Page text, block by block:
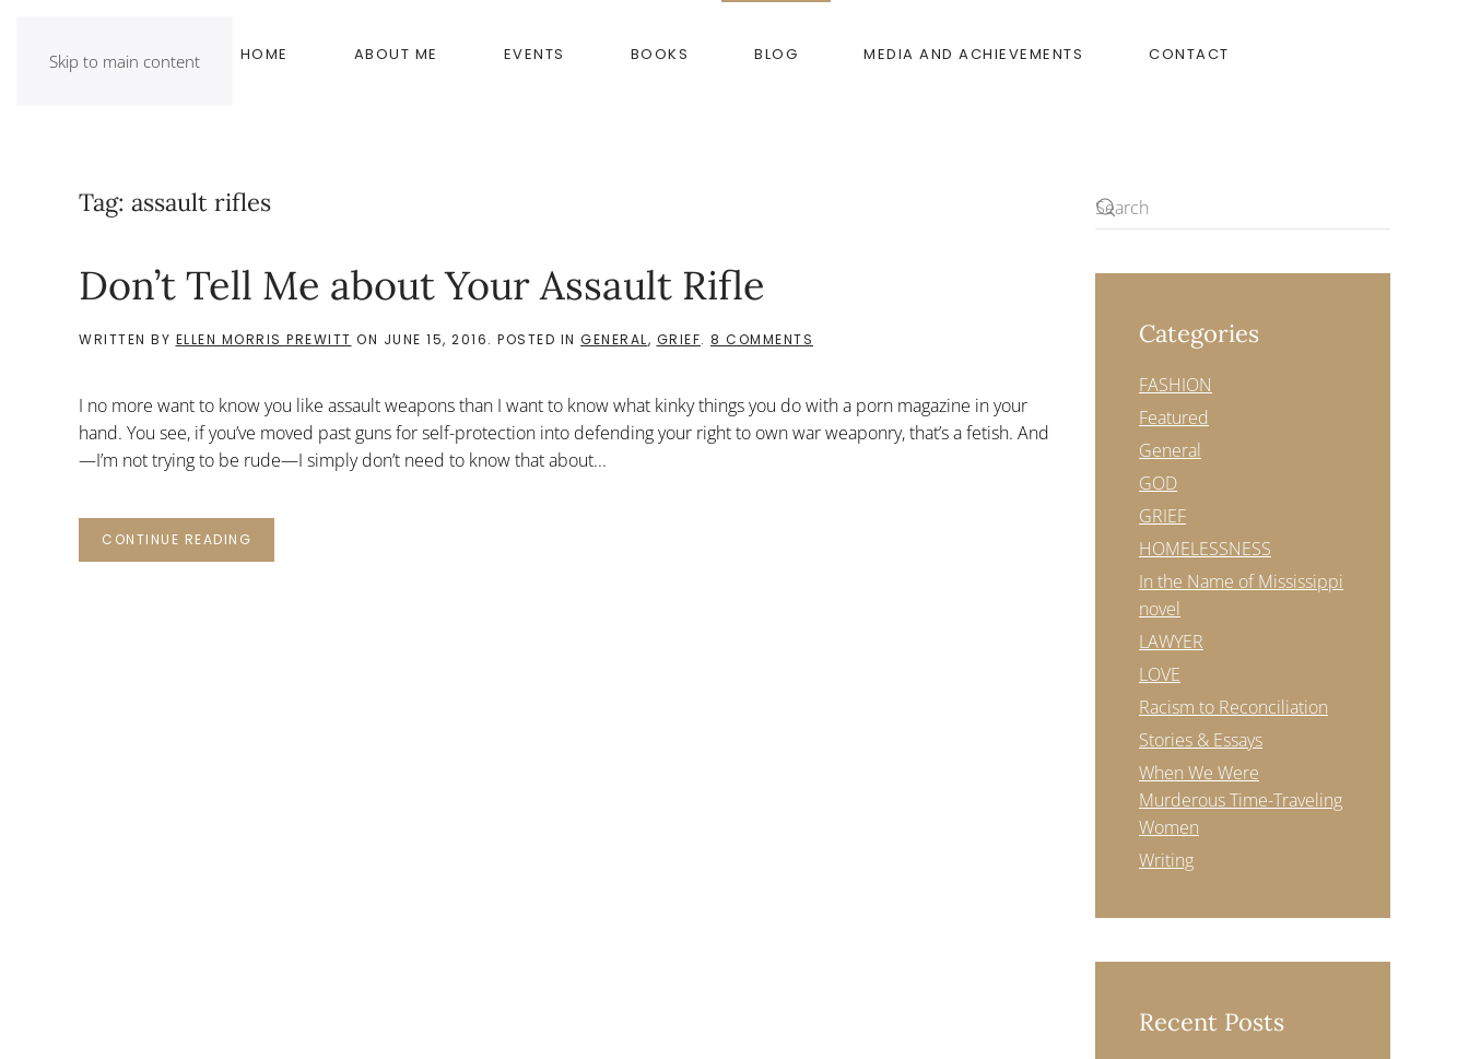
Skip to main content HOME ABOUT ME EVENTS BOOKS BLOG MEDIA AND ACHIEVEMENTS CONTACT
Tag: assault rifles
Don’t Tell Me about Your Assault Rifle
WRITTEN BY ELLEN MORRIS PREWITT ON JUNE 15, 2016. POSTED IN GENERAL, GRIEF. 8 COMMENTS
ABOUT
YOUR
ASSAULT
I no more want to know you like assault weapons than I want to know what kinky things you do with a porn magazine in your
hand. You see, if you’ve moved past guns for self-protection into defending your right to own war weaponry, that’s a fetish. And
—I’m not trying to be rude—I simply don’t need to know that about...
CONTINUE READING
Categories
FASHION
Featured
General
GOD
GRIEF
HOMELESSNESS
In the Name of Mississippi
novel
LAWYER
LOVE
Racism to Reconciliation
Stories & Essays
When We Were
Murderous Time-Traveling
Women
Writing
Recent Posts